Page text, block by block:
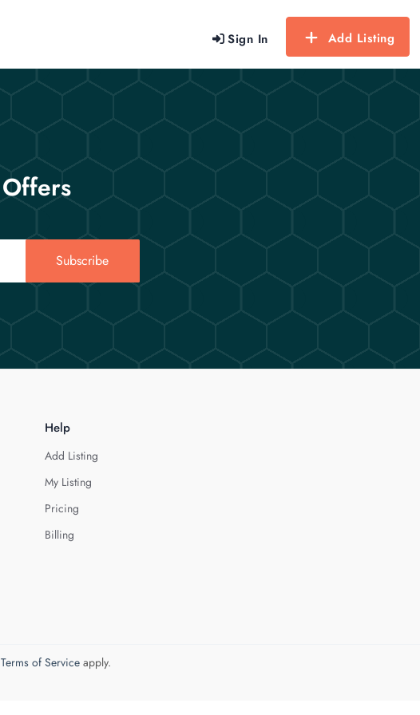
Sign In Add Listing
Subscribe
Help
Add Listing
My Listing
Pricing
Billing
Terms of Serviceapply.